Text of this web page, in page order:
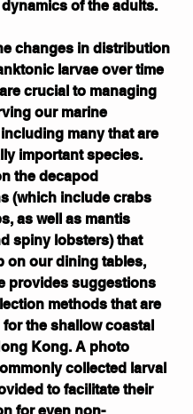
of the adults.
changes in distribution
larvae over time
crucial to managing
our marine
many that are
important species.
the decapod
(which include crabs
as well as mantis
spiny lobsters) that
on our dining tables,
provides suggestions
methods that are
the shallow coastal
Kong. A photo
collected larval
to facilitate their